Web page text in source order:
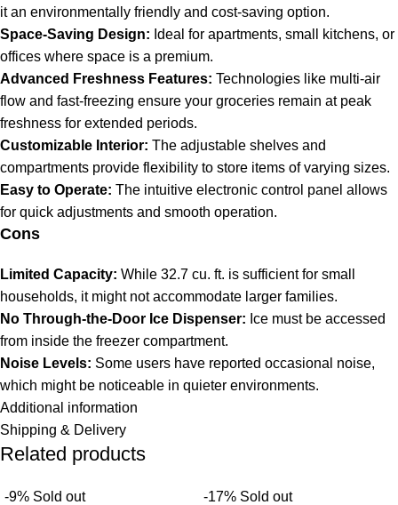
it an environmentally friendly and cost-saving option.
Space-Saving Design: Ideal for apartments, small kitchens, or
offices where space is a premium.
Advanced Freshness Features: Technologies like multi-air
flow and fast-freezing ensure your groceries remain at peak
freshness for extended periods.
Customizable Interior: The adjustable shelves and
compartments provide flexibility to store items of varying sizes.
Easy to Operate: The intuitive electronic control panel allows
for quick adjustments and smooth operation.
Cons
Limited Capacity: While 32.7 cu. ft. is sufficient for small
households, it might not accommodate larger families.
No Through-the-Door Ice Dispenser: Ice must be accessed
from inside the freezer compartment.
Noise Levels: Some users have reported occasional noise,
which might be noticeable in quieter environments.
Additional information
Shipping & Delivery
Related products
-9% Sold out -17% Sold out